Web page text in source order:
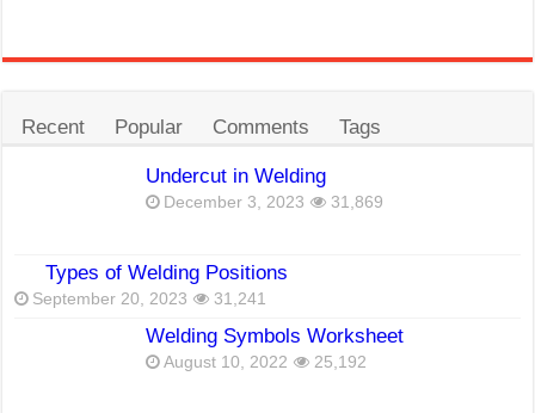
Recent Popular Comments Tags
Undercut in Welding
December 3, 2023 31,869
Types of Welding Positions
September 20, 2023 31,241
Welding Symbols Worksheet
August 10, 2022 25,192